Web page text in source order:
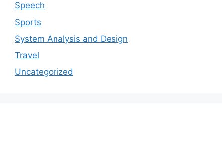
Speech
Sports
System Analysis and Design
Travel
Uncategorized